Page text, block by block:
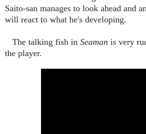
Saito-san manages to look ahead and
will react to what he's developing.
The talking fish in Seaman is very
the player.